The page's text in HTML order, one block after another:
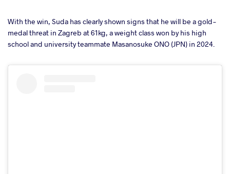
With the win, Suda has clearly shown signs that he will be a gold-
medal threat in Zagreb at 61kg, a weight class won by his high
school and university teammate Masanosuke ONO (JPN) in 2024.